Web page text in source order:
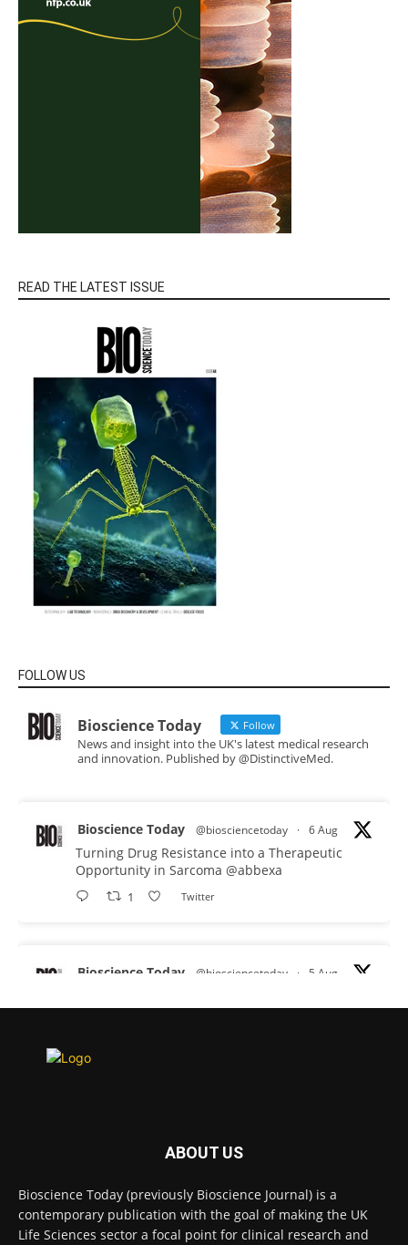
READ THE LATEST ISSUE
FOLLOW US
Bioscience Today Follow
News and insight into the UK's latest medical research
and innovation. Published by @DistinctiveMed.
Bioscience Today @biosciencetoday · 6 Aug
Turning Drug Resistance into a Therapeutic
Opportunity in Sarcoma @abbexa
1 Twitter
Bioscience Today @biosciencetoday · 5 Aug
proteins from some of the most extreme
diseases.
Twitter
Bioscience Today @biosciencetoday · 5 Aug
ABOUT US
Bioscience Today (previously Bioscience Journal) is a
contemporary publication with the goal of making the UK
Life Sciences sector a focal point for clinical research and